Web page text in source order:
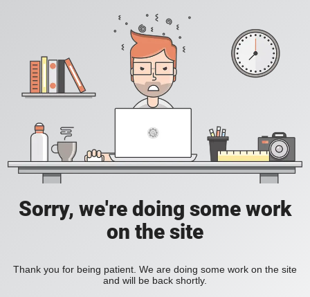
Sorry, we're doing some work
on the site
Thank you for being patient. We are doing some work on the site
and will be back shortly.